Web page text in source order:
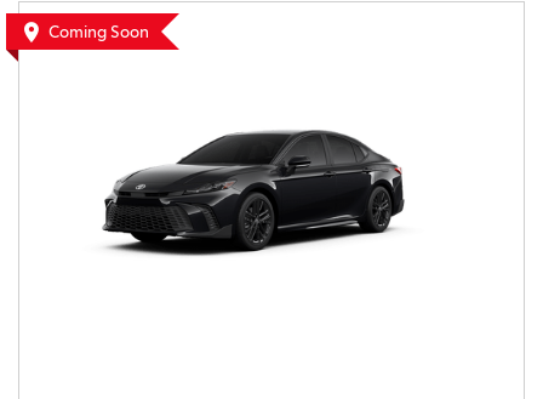
Coming Soon